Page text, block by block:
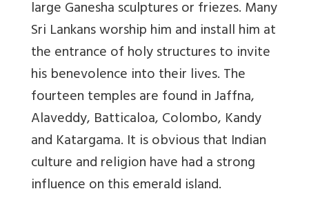
large Ganesha sculptures or friezes. Many
Sri Lankans worship him and install him at
the entrance of holy structures to invite
his benevolence into their lives. The
fourteen temples are found in Jaffna,
Alaveddy, Batticaloa, Colombo, Kandy
and Katargama. It is obvious that Indian
culture and religion have had a strong
influence on this emerald island.